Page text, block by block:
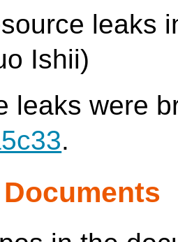
leaks
Ishii)
leaks were
.